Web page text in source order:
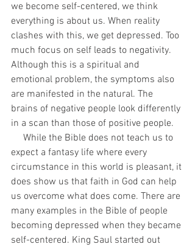
we become self-centered, we think
everything is about us. When reality
clashes with this, we get depressed. Too
much focus on self leads to negativity.
Although this is a spiritual and
emotional problem, the symptoms also
are manifested in the natural. The
brains of negative people look differently
in a scan than those of positive people.
expect a fantasy life where every
circumstance in this world is pleasant, it
does show us that faith in God can help
us overcome what does come. There are
many examples in the Bible of people
becoming depressed when they became
self-centered. King Saul started out